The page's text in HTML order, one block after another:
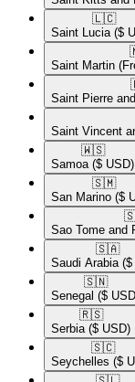
🇱🇨​
Saint Lucia ($
Saint Martin
Saint Pierre
Saint Vincent
🇼🇸​
Samoa ($ USD)
🇸🇲​
San Marino ($
Sao Tome and
🇸🇦​
Saudi Arabia ($
🇸🇳​
Senegal ($
🇷🇸​
Serbia ($ USD)
🇸🇨​
Seychelles ($